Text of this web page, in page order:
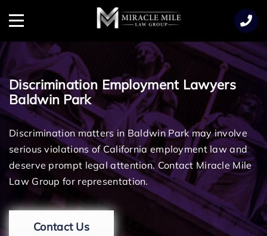
Menu
Discrimination Employment Lawyers
Baldwin Park
Discrimination matters in Baldwin Park may involve
serious violations of California employment law and
deserve prompt legal attention. Contact Miracle Mile
Law Group for representation.
Contact Us